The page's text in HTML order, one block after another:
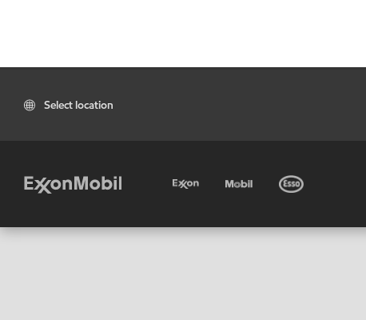
Select location